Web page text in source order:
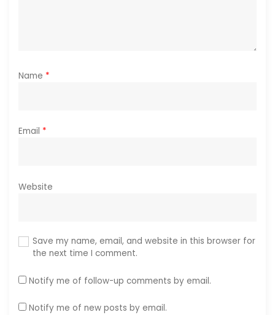
Name *
Email *
Website
Save my name, email, and website in this browser for
the next time I comment.
Notify me of follow-up comments by email.
Notify me of new posts by email.